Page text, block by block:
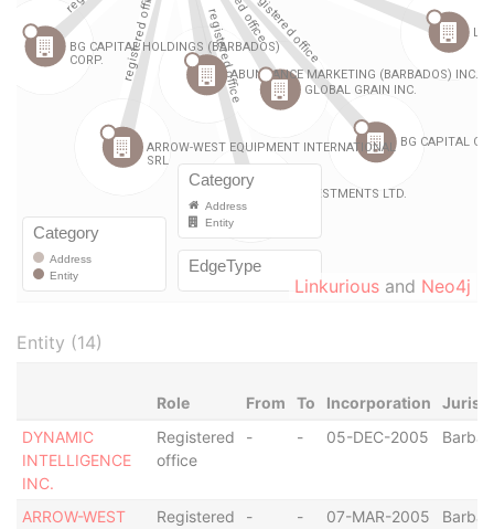
Linkurious and Neo4j
Entity (14)
Role From To Incorporation
DYNAMIC
INTELLIGENCE
INC.
Registered
office
- - 05-DEC-2005
ARROW-WEST
Registered
- - 07-MAR-2005